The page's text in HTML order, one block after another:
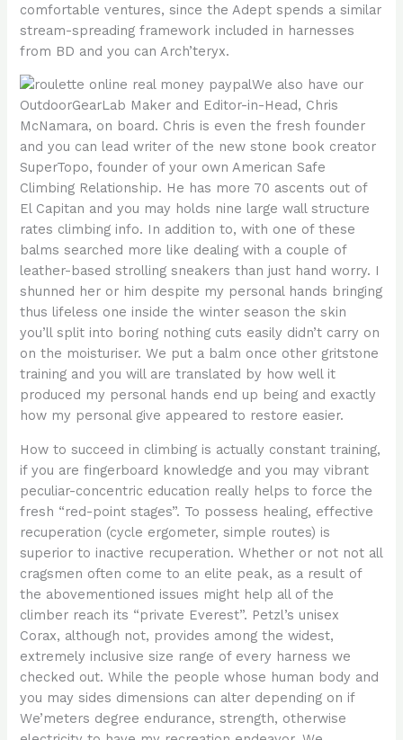
comfortable ventures, since the Adept spends a similar
stream-spreading framework included in harnesses
from BD and you can Arch’teryx.
We also have our
OutdoorGearLab Maker and Editor-in-Head, Chris
McNamara, on board. Chris is even the fresh founder
and you can lead writer of the new stone book creator
SuperTopo, founder of your own American Safe
Climbing Relationship. He has more 70 ascents out of
El Capitan and you may holds nine large wall structure
rates climbing info. In addition to, with one of these
balms searched more like dealing with a couple of
leather-based strolling sneakers than just hand worry. I
shunned her or him despite my personal hands bringing
thus lifeless one inside the winter season the skin
you’ll split into boring nothing cuts easily didn’t carry on
on the moisturiser. We put a balm once other gritstone
training and you will are translated by how well it
produced my personal hands end up being and exactly
how my personal give appeared to restore easier.
How to succeed in climbing is actually constant training,
if you are fingerboard knowledge and you may vibrant
peculiar-concentric education really helps to force the
fresh “red-point stages”. To possess healing, effective
recuperation (cycle ergometer, simple routes) is
superior to inactive recuperation. Whether or not not all
cragsmen often come to an elite peak, as a result of
the abovementioned issues might help all of the
climber reach its “private Everest”. Petzl’s unisex
Corax, although not, provides among the widest,
extremely inclusive size range of every harness we
checked out. While the people whose human body and
you may sides dimensions can alter depending on if
We’meters degree endurance, strength, otherwise